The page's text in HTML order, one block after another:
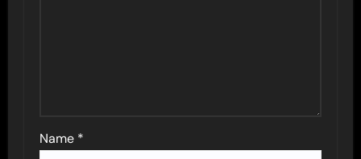
Name *